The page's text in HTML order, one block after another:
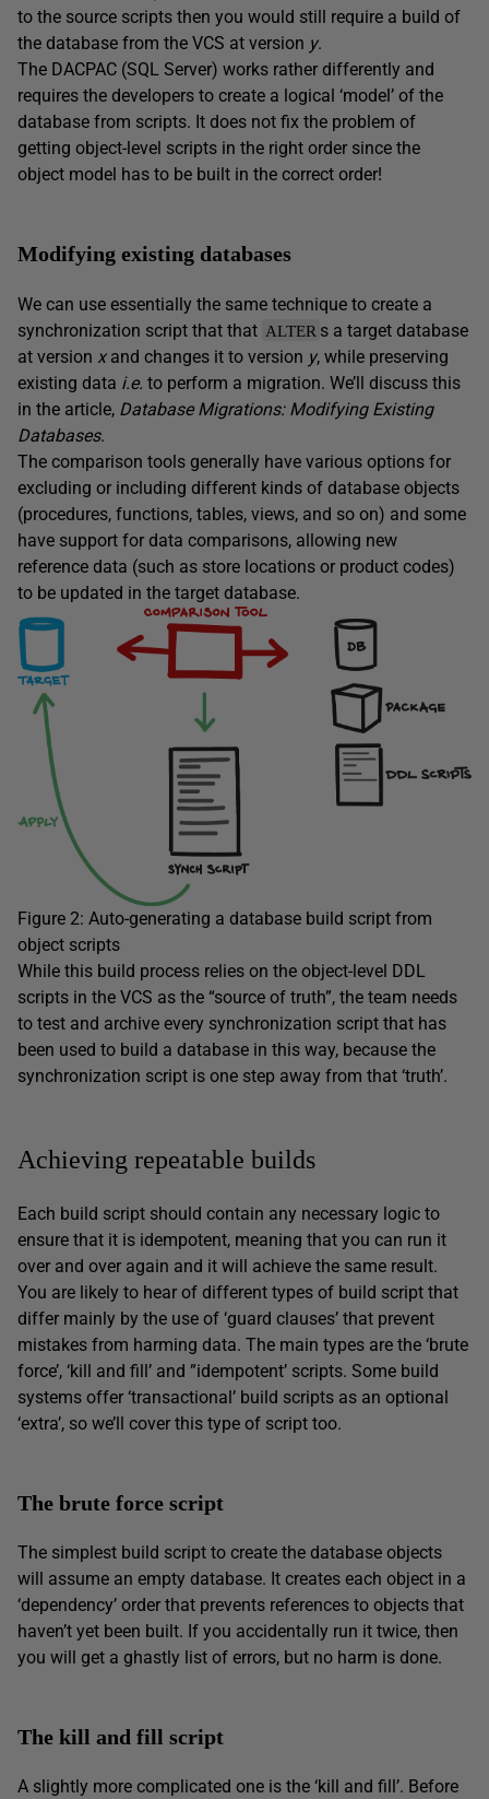
to the source scripts then you would still require a build of
the database from the VCS at version y.
The DACPAC (SQL Server) works rather differently and
requires the developers to create a logical ‘model’ of the
database from scripts. It does not fix the problem of
getting object-level scripts in the right order since the
object model has to be built in the correct order!
Modifying existing databases
We can use essentially the same technique to create a
synchronization script that that ALTER s a target database
at version xand changes it to version y, while preserving
existing data i.e. to perform a migration. We’ll discuss this
in the article, Database Migrations: Modifying Existing
Databases.
The comparison tools generally have various options for
excluding or including different kinds of database objects
(procedures, functions, tables, views, and so on) and some
have support for data comparisons, allowing new
reference data (such as store locations or product codes)
to be updated in the target database.
Figure 2: Auto-generating a database build script from
object scripts
While this build process relies on the object-level DDL
scripts in the VCS as the “source of truth”, the team needs
to test and archive every synchronization script that has
been used to build a database in this way, because the
synchronization script is one step away from that ‘truth’.
Achieving repeatable builds
Each build script should contain any necessary logic to
ensure that it is idempotent, meaning that you can run it
over and over again and it will achieve the same result.
You are likely to hear of different types of build script that
differ mainly by the use of ‘guard clauses’ that prevent
mistakes from harming data. The main types are the ‘brute
force’, ‘kill and fill’ and ”idempotent’ scripts. Some build
systems offer ‘transactional’ build scripts as an optional
‘extra’, so we’ll cover this type of script too.
The brute force script
The simplest build script to create the database objects
will assume an empty database. It creates each object in a
‘dependency’ order that prevents references to objects that
haven’t yet been built. If you accidentally run it twice, then
you will get a ghastly list of errors, but no harm is done.
The kill and fill script
A slightly more complicated one is the ‘kill and fill’. Before